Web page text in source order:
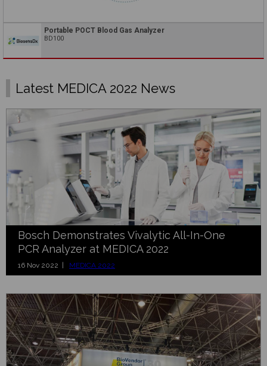
Portable POCT Blood Gas Analyzer
BD100
Latest MEDICA 2022 News
Bosch Demonstrates Vivalytic All-In-One
PCR Analyzer at MEDICA 2022
16 Nov 2022 | MEDICA 2022